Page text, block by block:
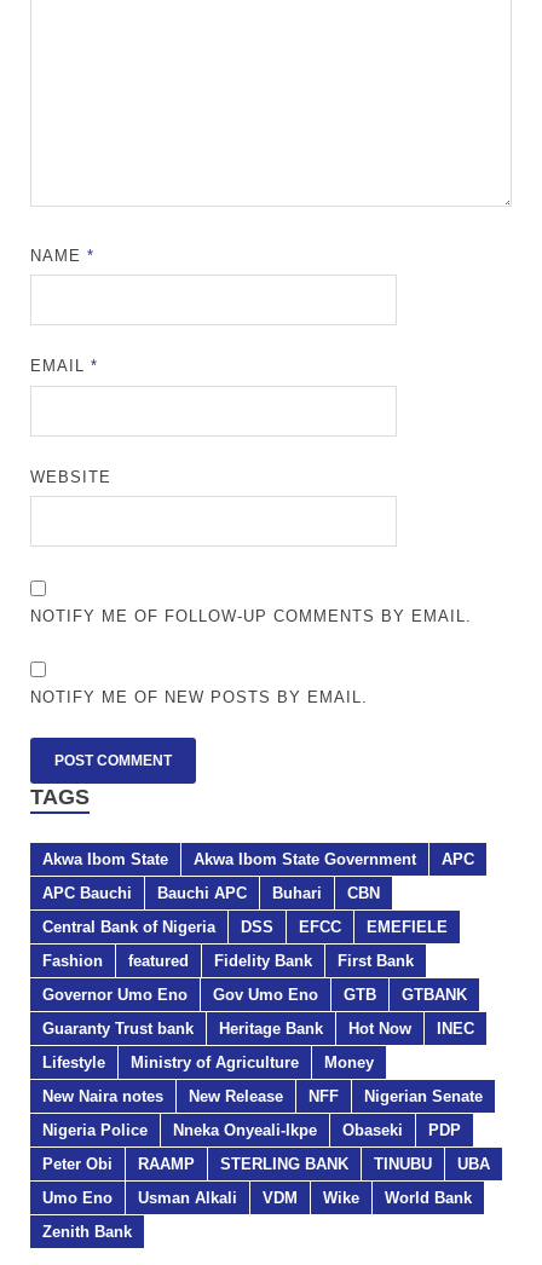
NAME*
EMAIL*
WEBSITE
NOTIFY ME OF FOLLOW-UP COMMENTS BY EMAIL.
NOTIFY ME OF NEW POSTS BY EMAIL.
TAGS
Akwa Ibom State Akwa Ibom State Government
APC
APC Bauchi
Bauchi APC Buhari
CBN
Central Bank of Nigeria
DSS EFCC
EMEFIELE
Fashion
featured Fidelity Bank
First Bank
Governor Umo Eno
Gov Umo Eno GTB
GTBANK
Guaranty Trust bank
Heritage Bank Hot Now
INEC
Lifestyle
Ministry of Agriculture
Money
New Naira notes
New Release NFF
Nigerian Senate
Nigeria Police
Nneka Onyeali-Ikpe Obaseki
PDP
Peter Obi
RAAMP STERLING BANK TINUBU
UBA
Umo Eno
Usman Alkali VDM Wike
World Bank
Zenith Bank